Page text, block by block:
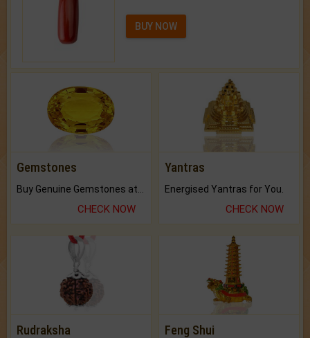
BUY NOW
Gemstones
CHECK NOW
Yantras
Energised Yantras for You.
CHECK NOW
Rudraksha Feng Shui